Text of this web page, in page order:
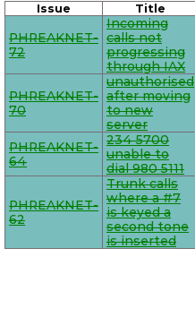
Issue Title
PHREAKNET-
72
Incoming
calls not
progressing
through IAX
PHREAKNET-
70
unauthorised
after moving
to new
server
PHREAKNET-
64
234 5700
unable to
dial 980 5111
PHREAKNET-
62
Trunk calls
where a #7
is keyed a
second tone
is inserted